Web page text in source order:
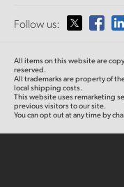
Monitoring
Network Storage
Routing and Distribution
Streaming and Encoding
Media
Please select your
Australia
Austria
Follow us:
All items on this website are
reserved.
All trademarks are property of
local shipping costs.
This website uses remarketing
previous visitors to our site.
You can opt out at any time by